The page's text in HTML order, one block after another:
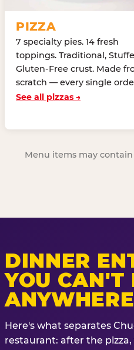
PIZZA
7 specialty pies. 14 fresh
toppings. Traditional,
Gluten-Free crust. Made
scratch — every single
See all pizzas →
Menu items may
DINNER
YOU CAN'T
Here's what separates
restaurant: after the